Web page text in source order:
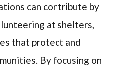
can contribute by
at shelters,
that protect and
By focusing on